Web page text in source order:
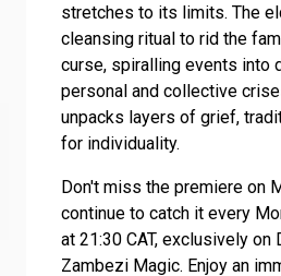
stretches to its limits. The
cleansing ritual to rid the
curse, spiralling events into
personal and collective
unpacks layers of grief,
for individuality.
Don't miss the premiere on
continue to catch it every
at 21:30 CAT, exclusively on
Zambezi Magic. Enjoy an